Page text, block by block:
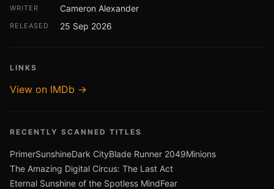
WRITER Cameron Alexander
RELEASED 25 Sep 2026
LINKS
View on IMDb →
RECENTLY SCANNED TITLES
PrimerSunshineDark CityBlade Runner 2049Minions
The Amazing Digital Circus: The Last Act
Eternal Sunshine of the Spotless MindFear